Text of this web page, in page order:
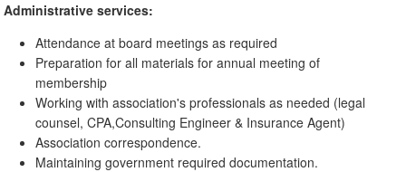
Administrative services:
Attendance at board meetings as required
Preparation for all materials for annual meeting of
membership
Working with association's professionals as needed (legal
counsel, CPA,Consulting Engineer & Insurance Agent)
Association correspondence.
Maintaining government required documentation.